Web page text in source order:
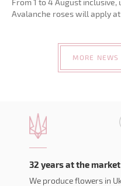
Avalanche roses will apply
MORE
32 years at the market
We produce flowers in